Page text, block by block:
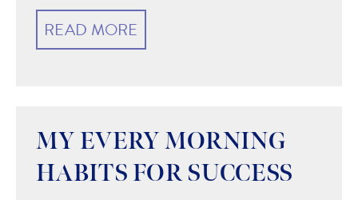
READ MORE
MY EVERY MORNING
HABITS FOR SUCCESS